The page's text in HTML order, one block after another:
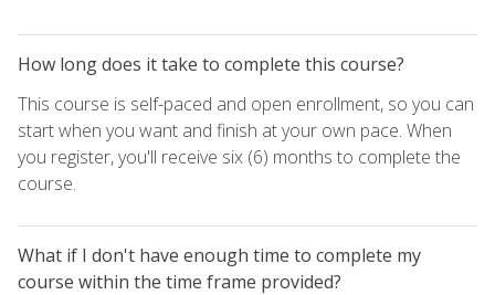
How long does it take to complete this course?
This course is self-paced and open enrollment, so you can
start when you want and finish at your own pace. When
you register, you'll receive six (6) months to complete the
course.
What if I don't have enough time to complete my
course within the time frame provided?